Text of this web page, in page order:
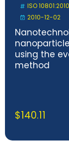
ISO 10801:2010
2010-12-02
using the
method
$140.11